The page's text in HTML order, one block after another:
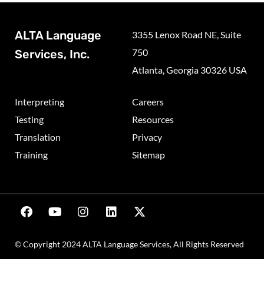
ALTA Language
Services, Inc.
3355 Lenox Road NE, Suite
750
Atlanta, Georgia 30326 USA
Interpreting
Testing
Translation
Training
Careers
Resources
Privacy
Sitemap
© Copyright 2024 ALTA Language Services, All Rights Reserved